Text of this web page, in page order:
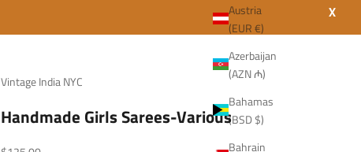
Austria
(EUR €)
Azerbaijan
(AZN ₼)
Bahamas
(BSD $)
Bahrain
X
Vintage India NYC
Handmade Girls Sarees-Various